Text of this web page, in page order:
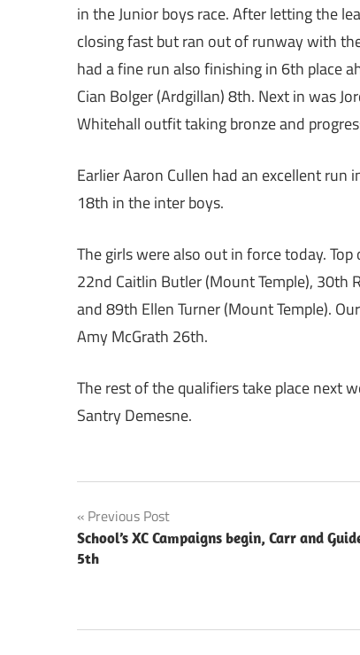
in the Junior boys race. After letting the
closing fast but ran out of runway with
had a fine run also finishing in 6th place
Cian Bolger (Ardgillan) 8th. Next in was
Whitehall outfit taking bronze and
Earlier Aaron Cullen had an excellent
18th in the inter boys.
The girls were also out in force today.
22nd Caitlin Butler (Mount Temple), 30th
and 89th Ellen Turner (Mount Temple).
Amy McGrath 26th.
The rest of the qualifiers take place next
Santry Demesne.
Post
navigation
Previous Post
School’s XC Campaigns begin, Carr and
5th